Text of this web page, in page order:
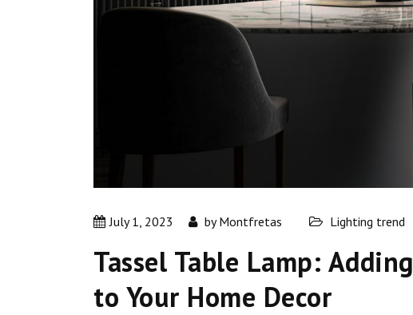
July 1, 2023 byMontfretas Lighting trend
Tassel Table Lamp:
to Your Home Decor